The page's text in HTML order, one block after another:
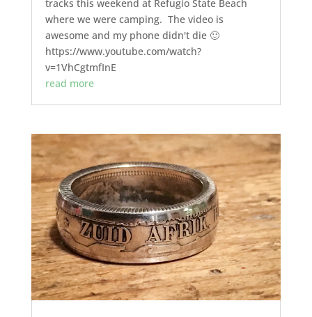
tracks this weekend at Refugio State Beach
where we were camping. The video is
awesome and my phone didn't die 🙂
https://www.youtube.com/watch?
v=1VhCgtmfInE
read more